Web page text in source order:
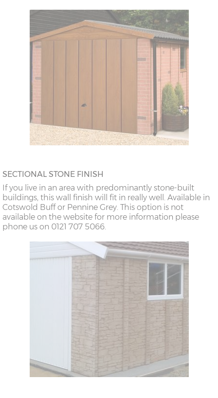
SECTIONAL STONE FINISH
If you live in an area with predominantly stone-built
buildings, this wall finish will fit in really well. Available in
Cotswold Buff or Pennine Grey. This option is not
available on the website for more information please
phone us on 0121 707 5066.